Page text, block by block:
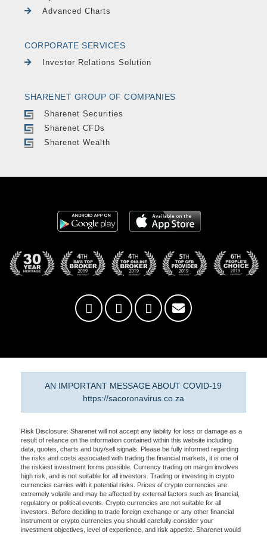
Advanced Charts
CORPORATE SERVICES
Investor Relations Solution
SHARENET GROUP OF COMPANIES
Sharenet Securities
Sharenet CFDs
Sharenet Wealth
AN IMPORTANT MESSAGE ABOUT COVID-19
https://sacoronavirus.co.za
Risk Disclosure: Sharenet will not accept any liability for loss or damage as a
result of reliance on the information contained within this website including
data, quotes, charts and buy/sell signals. Please be fully informed regarding
the risks and costs associated with trading the financial markets, it is one of
the riskiest investment forms possible. Currency trading on margin involves
high risk, and is not suitable for all investors. Trading or investing in crypto
currencies carries with it potential risks. Prices of crypto currencies are
extremely volatile and may be affected by external factors such as financial,
regulatory or political events. Crypto currencies are not suitable for all
investors. Before deciding to trade foreign exchange or any other financial
instrument or crypto currencies you should carefully consider your
investment objectives, level of experience, and risk appetite. Sharenet would